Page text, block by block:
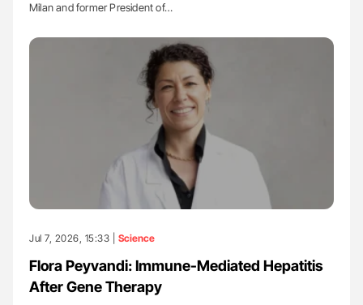
Milan and former President of…
Jul 7, 2026, 15:33 | Science
Flora Peyvandi: Immune-Mediated Hepatitis
After Gene Therapy